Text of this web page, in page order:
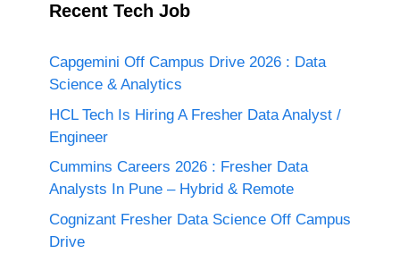
Recent Tech Job
Capgemini Off Campus Drive 2026 : Data
Science & Analytics
HCL Tech Is Hiring A Fresher Data Analyst /
Engineer
Cummins Careers 2026 : Fresher Data
Analysts In Pune – Hybrid & Remote
Cognizant Fresher Data Science Off Campus
Drive